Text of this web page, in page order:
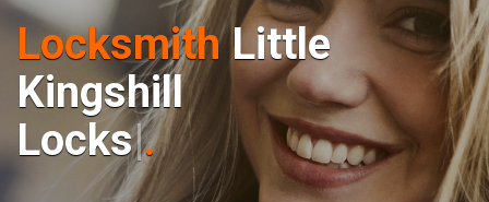
LocksmithLittle
Kingshill
Locks Ch ange..|